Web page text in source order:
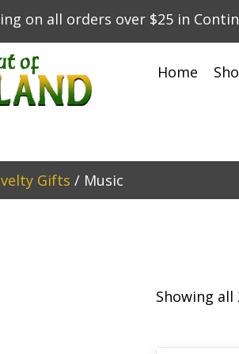
on all orders over $25 in
Home
Gifts / Music
Showing all